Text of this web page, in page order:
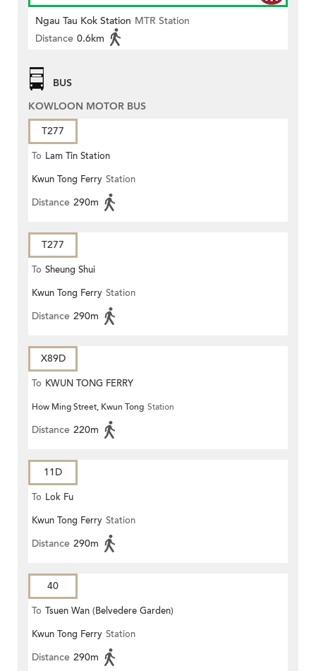
Ngau Tau Kok Station MTR Station
Distance 0.6km
BUS
KOWLOON MOTOR BUS
T277
To Lam Tin Station
Kwun Tong Ferry Station
Distance 290m
T277
To Sheung Shui
Kwun Tong Ferry Station
Distance 290m
X89D
To KWUN TONG FERRY
How Ming Street, Kwun Tong Station
Distance 220m
11D
To Lok Fu
Kwun Tong Ferry Station
Distance 290m
40
To Tsuen Wan (Belvedere Garden)
Kwun Tong Ferry Station
Distance 290m